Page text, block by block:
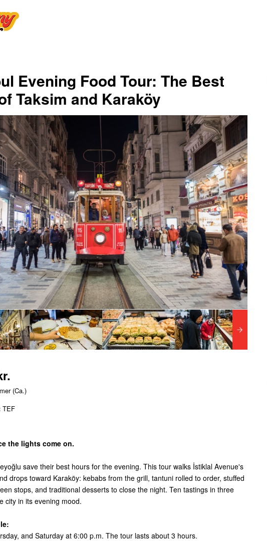
Evening Food Tour: The Best
Taksim and Karaköy
(Ca.)
TEF
the lights come on.
save their best hours for the evening. This tour walks İstiklal Avenue's
drops toward Karaköy: kebabs from the grill, tantuni rolled to order, stuffed
stops, and traditional desserts to close the night. Ten tastings in three
city in its evening mood.
and Saturday at 6:00 p.m. The tour lasts about 3 hours.